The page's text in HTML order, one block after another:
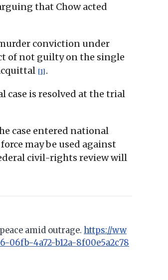
that Chow acted
conviction under
of not guilty on the single
[1] .
case is resolved at the trial
case entered national
may be used against
civil-rights review will
amid outrage. https://ww
4a72-b12a-8f00e5a2c78